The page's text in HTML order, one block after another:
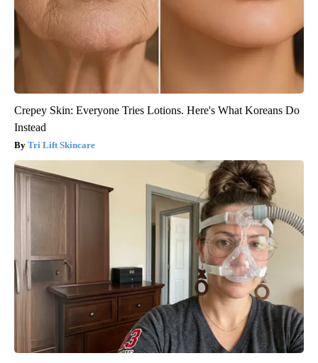
Crepey Skin: Everyone Tries Lotions. Here's What Koreans Do
Instead
Tri Lift Skincare